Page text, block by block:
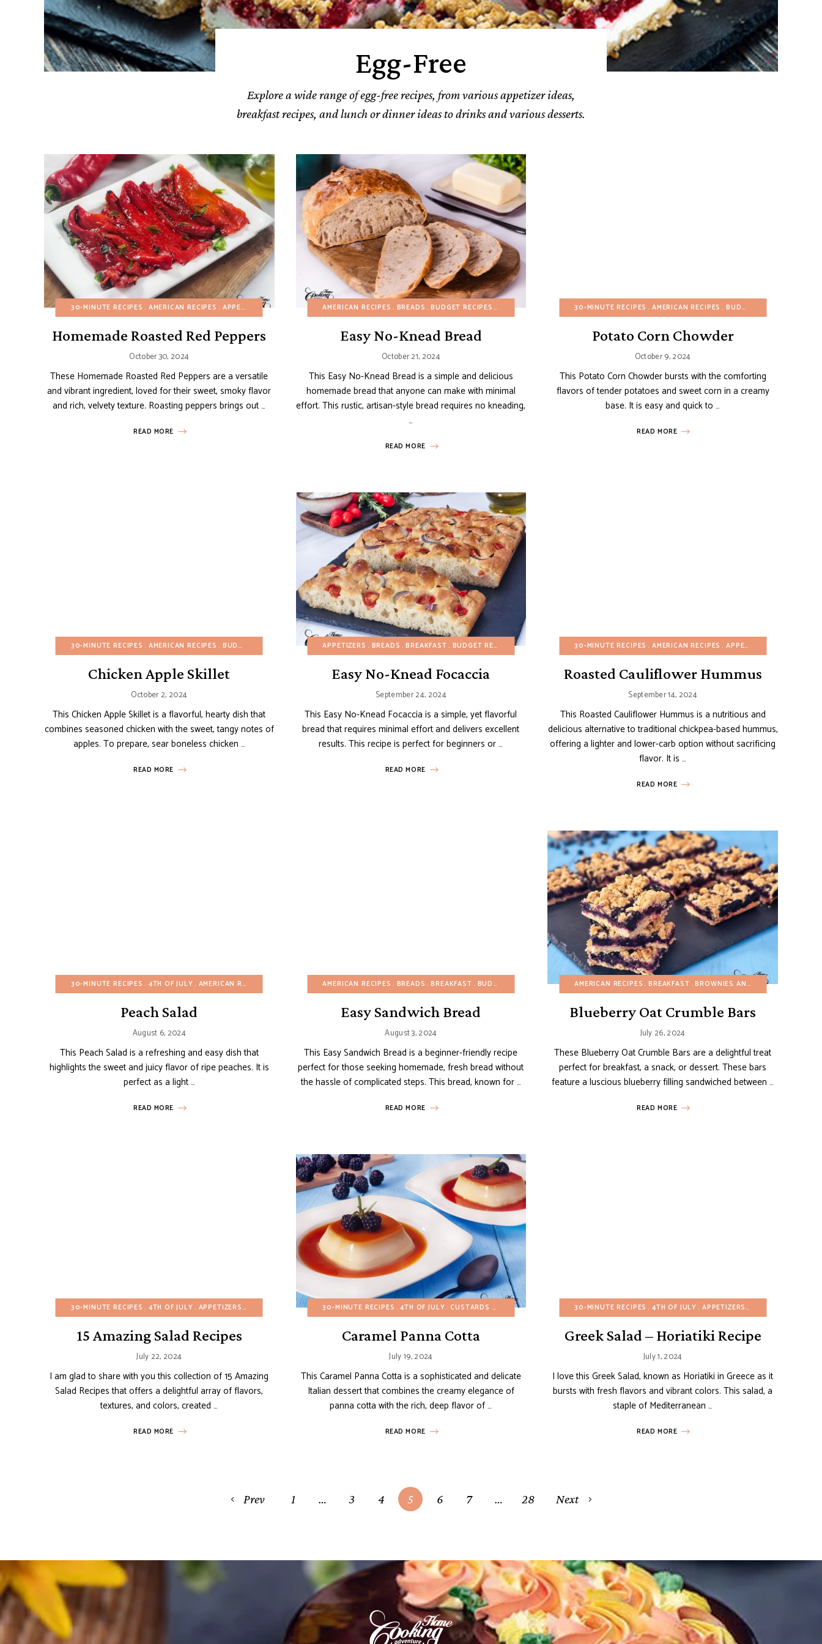
Egg-Free
Explore a wide range of egg-free recipes, from various appetizer ideas,
breakfast recipes, and lunch or dinner ideas to drinks and various desserts.
30-MINUTE RECIPES AMERICAN RECIPES APPETIZERS BUDGET RECIPES DAIRY-FREE EGG-FREE FALL GLUTEN-FREE GRILL/BBQ HEALTHY RECIPES REFINED SUGAR-FREE SIDE DISHES
Homemade Roasted Red Peppers
October 30, 2024
These Homemade Roasted Red Peppers are a versatile
and vibrant ingredient, loved for their sweet, smoky flavor
and rich, velvety texture. Roasting peppers brings out …
READ MORE
AMERICAN RECIPES BREADS BUDGET RECIPES DAIRY-FREE EGG-FREE FALL VEGETARIAN WINTER
Easy No-Knead Bread
October 21, 2024
This Easy No-Knead Bread is a simple and delicious
homemade bread that anyone can make with minimal
effort. This rustic, artisan-style bread requires no kneading,
…
READ MORE
30-MINUTE RECIPES AMERICAN RECIPES BUDGET RECIPES
Potato Corn Chowder
October 9, 2024
This Potato Corn Chowder bursts with the comforting
flavors of tender potatoes and sweet corn in a creamy
base. It is easy and quick to …
READ MORE
30-MINUTE RECIPES AMERICAN RECIPES BUDGET RECIPES DAIRY-FREE EGG-FREE FALL GLUTEN-FREE HEALTHY RECIPES MAIN DISHES ONE POT/PAN VIDEOS WINTER
Chicken Apple Skillet
October 2, 2024
This Chicken Apple Skillet is a flavorful, hearty dish that
combines seasoned chicken with the sweet, tangy notes of
apples. To prepare, sear boneless chicken …
READ MORE
APPETIZERS BREADS BREAKFAST BUDGET RECIPES DAIRY-FREE EGG-FREE EUROPEAN RECIPES ITALIAN RECIPES
Easy No-Knead Focaccia
September 24, 2024
This Easy No-Knead Focaccia is a simple, yet flavorful
bread that requires minimal effort and delivers excellent
results. This recipe is perfect for beginners or …
READ MORE
30-MINUTE RECIPES AMERICAN RECIPES APPETIZERS
Roasted Cauliflower Hummus
September 14, 2024
This Roasted Cauliflower Hummus is a nutritious and
delicious alternative to traditional chickpea-based hummus,
offering a lighter and lower-carb option without sacrificing
flavor. It is …
READ MORE
30-MINUTE RECIPES 4TH OF JULY AMERICAN RECIPES BUDGET RECIPES EGG-FREE GLUTEN-FREE HEALTHY RECIPES MAIN DISHES REFINED SUGAR-FREE SALADS SIDE DISHES SUMMER
Peach Salad
August 6, 2024
This Peach Salad is a refreshing and easy dish that
highlights the sweet and juicy flavor of ripe peaches. It is
perfect as a light …
READ MORE
AMERICAN RECIPES BREADS BREAKFAST BUDGET RECIPES EGG-FREE VIDEOS
Easy Sandwich Bread
August 3, 2024
This Easy Sandwich Bread is a beginner-friendly recipe
perfect for those seeking homemade, fresh bread without
the hassle of complicated steps. This bread, known for …
READ MORE
AMERICAN RECIPES BREAKFAST BROWNIES AND BARS
Blueberry Oat Crumble Bars
July 26, 2024
These Blueberry Oat Crumble Bars are a delightful treat
perfect for breakfast, a snack, or dessert. These bars
feature a luscious blueberry filling sandwiched between …
READ MORE
30-MINUTE RECIPES 4TH OF JULY APPETIZERS BUDGET RECIPES EGG-FREE HEALTHY RECIPES SALADS SIDE DISHES
15 Amazing Salad Recipes
July 22, 2024
I am glad to share with you this collection of 15 Amazing
Salad Recipes that offers a delightful array of flavors,
textures, and colors, created …
READ MORE
30-MINUTE RECIPES 4TH OF JULY CUSTARDS AND PUDDINGS EASTER EASY DESSERTS EGG-FREE EUROPEAN RECIPES
Caramel Panna Cotta
July 19, 2024
This Caramel Panna Cotta is a sophisticated and delicate
Italian dessert that combines the creamy elegance of
panna cotta with the rich, deep flavor of …
READ MORE
30-MINUTE RECIPES 4TH OF JULY APPETIZERS
Greek Salad – Horiatiki Recipe
July 1, 2024
I love this Greek Salad, known as Horiatiki in Greece as it
bursts with fresh flavors and vibrant colors. This salad, a
staple of Mediterranean …
READ MORE
Prev 1 … 3 4 5 6 7 … 28 Next